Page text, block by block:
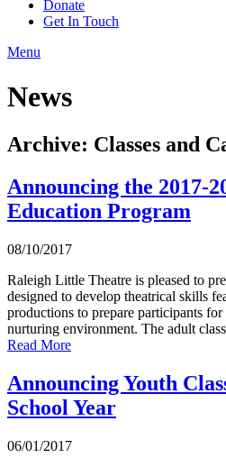
Donate
Get In Touch
Menu
News
Archive: Classes and
Announcing the 2017-
Education Program
08/10/2017
Raleigh Little Theatre is pleased to
designed to develop theatrical skills
productions to prepare participants for
nurturing environment. The adult
Read More
Announcing Youth
School Year
06/01/2017